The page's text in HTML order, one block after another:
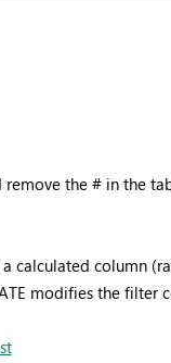
the # in the
a calculated column
modifies the